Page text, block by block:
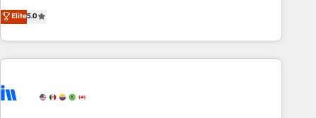
using HubSpot (the right way). ⭐️ Here's more info:
www.onthefuze.com/hubspot-admin Contact us to learn
fully accredited HubSpot Solutions Partner. 🚀 With 2,750+
HubSpot projects delivered and 370+ specialists across
EMEA, APAC and NAM, we de-risk complex CRM
programmes and accelerate ROI across every HubSpot
automation, we turn complexity into clarity, human at global
Elite5.0